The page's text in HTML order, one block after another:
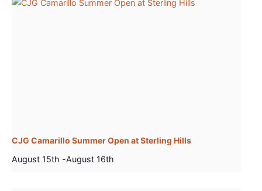
CJG Camarillo Summer Open at Sterling Hills
August 15th -August 16th